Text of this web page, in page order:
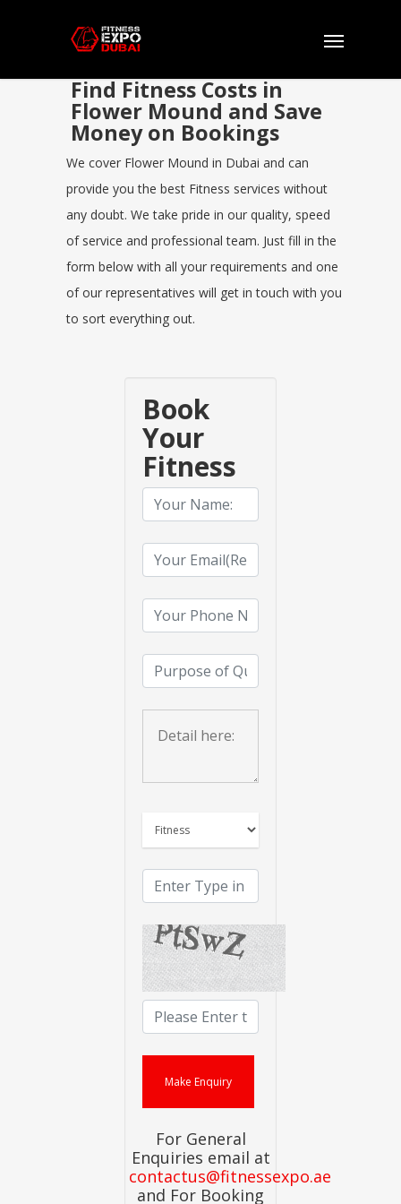
Find Fitness Costs in
Flower Mound and Save
Money on Bookings
We cover Flower Mound in Dubai and can
provide you the best Fitness services without
any doubt. We take pride in our quality, speed
of service and professional team. Just fill in the
form below with all your requirements and one
of our representatives will get in touch with you
to sort everything out.
Book
Your
Fitness
For General
Enquiries email at
contactus@fitnessexpo.ae
and For Booking